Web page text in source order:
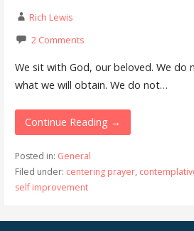
Rich Lewis
2 Comments
We sit with God, our beloved. We do
what we will obtain. We do not…
Continue Reading →
Posted in: General
Filed under: centering prayer,
self improvement